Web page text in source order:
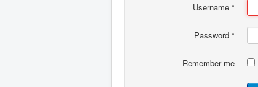
Username *
Password *
Remember me